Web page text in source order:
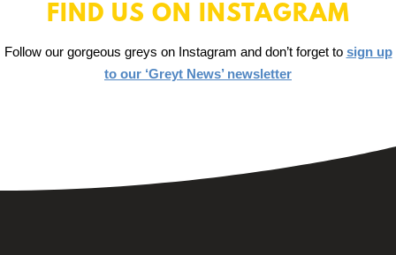
FIND US ON INSTAGRAM
Follow our gorgeous greys on Instagram and don’t forget to sign up
to our ‘Greyt News’ newsletter